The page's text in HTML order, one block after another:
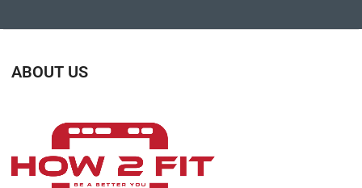
ABOUT US